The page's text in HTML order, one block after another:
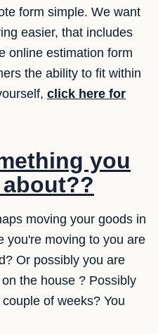
form simple. We want
easier, that includes
online estimation form
the ability to fit within
click here for
you
moving your goods in
you're moving to you are
Or possibly you are
the house ? Possibly
of weeks? You